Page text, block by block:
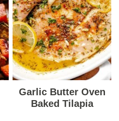
Garlic Butter Oven
Baked Tilapia